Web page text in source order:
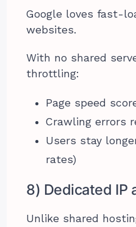
Google loves fast-
websites.
With no shared
throttling:
Page speed
Crawling errors
Users stay
rates)
8) Dedicated IP
Unlike shared